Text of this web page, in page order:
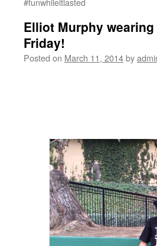
Elliot Murphy
Friday!
Posted on March 11, 2014by